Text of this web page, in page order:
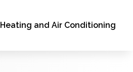
Heating and Air Conditioning